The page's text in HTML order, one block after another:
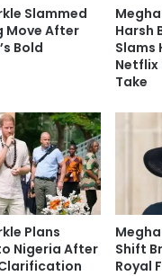
Slammed
Move After
Bold
Harsh
Slams
Netflix
Take
Plans
Nigeria After
Shift
Royal